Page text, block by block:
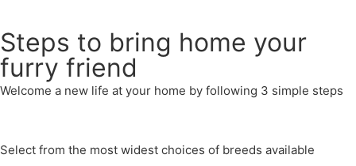
Steps to bring home your
furry friend
Welcome a new life at your home by following 3 simple steps
Select from the most widest choices of breeds available